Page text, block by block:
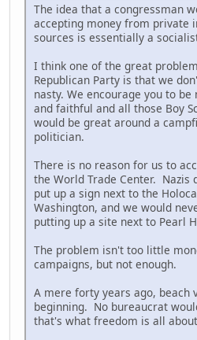
The idea that a congressman
accepting money from private
sources is essentially a
I think one of the great
Republican Party is that we
nasty. We encourage you to
and faithful and all those Boy
would be great around a
politician.
There is no reason for us to
the World Trade Center. Nazis
put up a sign next to the
Washington, and we would
putting up a site next to Pearl
The problem isn't too little
campaigns, but not enough.
A mere forty years ago, beach
beginning. No bureaucrat
that's what freedom is all